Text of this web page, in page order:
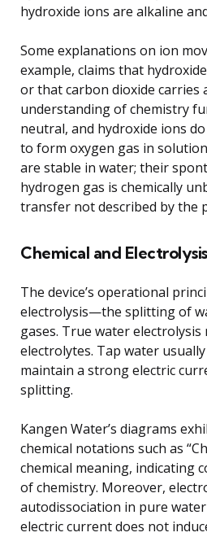
hydroxide ions are alkaline
Some explanations on ion
example, claims that
or that carbon dioxide carries
understanding of chemistry
neutral, and hydroxide ions
to form oxygen gas in
are stable in water; their
hydrogen gas is chemically
transfer not described by the
Chemical and
The device’s operational
electrolysis—the splitting of
gases. True water
electrolytes. Tap water
maintain a strong electric
splitting.
Kangen Water’s diagrams
chemical notations such as
chemical meaning, indicating
of chemistry. Moreover,
autodissociation in pure
electric current does not